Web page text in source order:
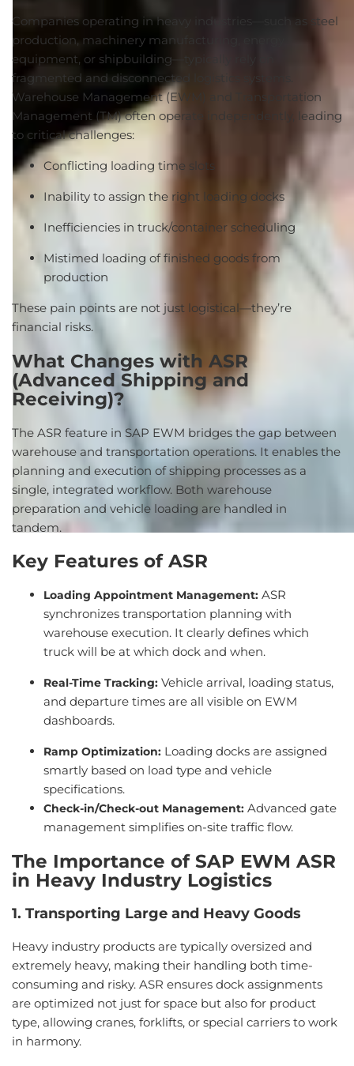
Companies operating in heavy industries—such as steel
production, machinery manufacturing, energy
equipment, or shipbuilding—typically rely on
fragmented and disconnected logistics systems.
Warehouse Management (EWM) and Transportation
Management (TM) often operate independently, leading
to critical challenges:
Conflicting loading time slots
Inability to assign the right loading docks
Inefficiencies in truck/container scheduling
Mistimed loading of finished goods from
production
These pain points are not just logistical—they’re
financial risks.
What Changes with ASR
(Advanced Shipping and
Receiving)?
The ASR feature in SAP EWM bridges the gap between
warehouse and transportation operations. It enables the
planning and execution ofshipping processes as a
single, integrated workflow. Both warehouse
preparation and vehicle loading are handled in
tandem.
Key Features of ASR
Loading Appointment Management: ASR
synchronizes transportation planning with
warehouse execution. It clearly defines which
truck will be at which dock and when.
Real-Time Tracking: Vehicle arrival, loading status,
and departure times are all visible on EWM
dashboards.
Ramp Optimization: Loading docks are assigned
smartly based on load type and vehicle
specifications.
Check-in/Check-out Management: Advanced gate
management simplifies on-site traffic flow.
The Importance of SAP EWM ASR
in Heavy Industry Logistics
1. Transporting Large and Heavy Goods
Heavy industry products are typically oversized and
extremely heavy, making their handling both time-
consuming and risky. ASR ensures dock assignments
are optimized not just for space but also for product
type, allowing cranes, forklifts, or special carriers to work
in harmony.